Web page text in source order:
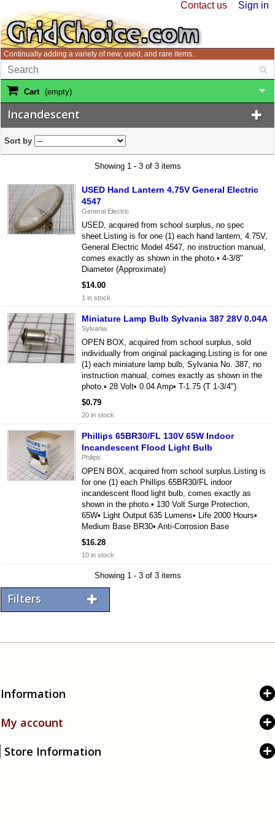
Sign in
Contact us
Continually adding a variety of new, used, and rare items.
Cart (empty)
Incandescent
Sort by
Showing 1 - 3 of 3 items
USED Hand Lantern 4.75V General Electric
4547
General Electric
USED, acquired from school surplus, no spec
sheet.Listing is for one (1) each hand lantern, 4.75V,
General Electric Model 4547, no instruction manual,
comes exactly as shown in the photo.• 4-3/8"
Diameter (Approximate)
$14.00
1 in stock
Miniature Lamp Bulb Sylvania 387 28V 0.04A
Sylvania
OPEN BOX, acquired from school surplus, sold
individually from original packaging.Listing is for one
(1) each miniature lamp bulb, Sylvania No. 387, no
instruction manual, comes exactly as shown in the
photo.• 28 Volt• 0.04 Amp• T-1.75 (T 1-3/4")
$0.79
20 in stock
Phillips 65BR30/FL 130V 65W Indoor
Incandescent Flood Light Bulb
Philips
OPEN BOX, acquired from school surplus.Listing is
for one (1) each Phillips 65BR30/FL indoor
incandescent flood light bulb, comes exactly as
shown in the photo.• 130 Volt Surge Protection,
65W• Light Output 635 Lumens• Life 2000 Hours•
Medium Base BR30• Anti-Corrosion Base
$16.28
10 in stock
Showing 1 - 3 of 3 items
Filters
Information
My account
Store Information